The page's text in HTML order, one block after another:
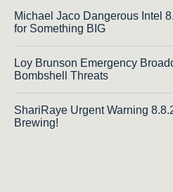
Michael Jaco Dangerous Intel
for Something BIG
Loy Brunson Emergency
Bombshell Threats
ShariRaye Urgent Warning
Brewing!